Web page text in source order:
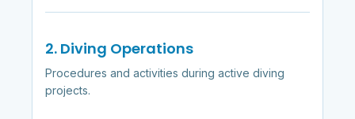
2. Diving Operations
Procedures and activities during active diving
projects.